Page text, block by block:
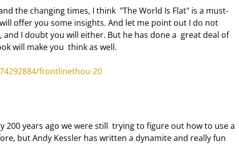
offer you some insights. And let me point out I do not
I doubt you will either. But he has done a  great deal of
will make you  think as well.
frontlinethou-20
but Andy Kessler has written a dynamite and really fun